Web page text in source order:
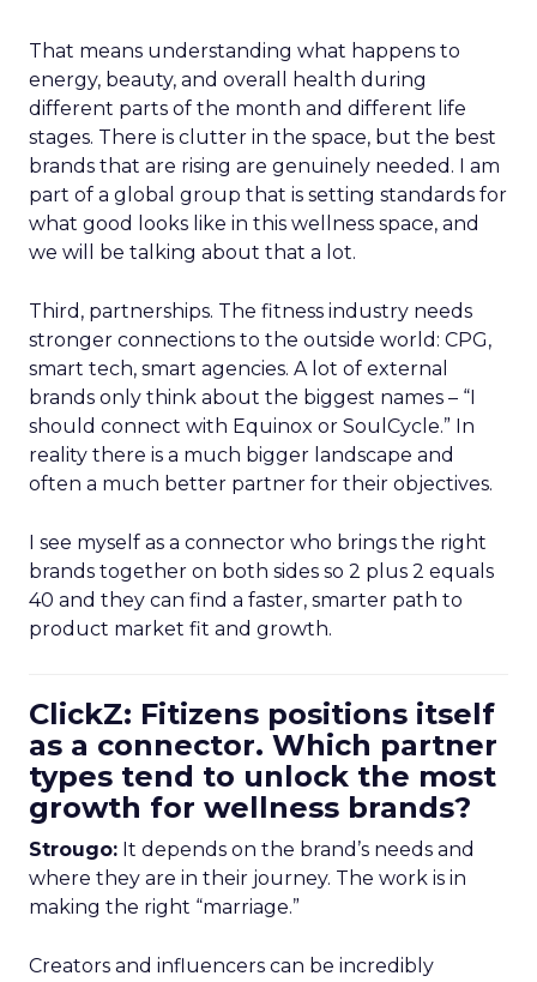
That means understanding what happens to
energy, beauty, and overall health during
different parts of the month and different life
stages. There is clutter in the space, but the best
brands that are rising are genuinely needed. I am
part of a global group that is setting standards for
what good looks like in this wellness space, and
we will be talking about that a lot.
Third, partnerships. The fitness industry needs
stronger connections to the outside world: CPG,
smart tech, smart agencies. A lot of external
brands only think about the biggest names – “I
should connect with Equinox or SoulCycle.” In
reality there is a much bigger landscape and
often a much better partner for their objectives.
I see myself as a connector who brings the right
brands together on both sides so 2 plus 2 equals
40 and they can find a faster, smarter path to
product market fit and growth.
ClickZ: Fitizens positions itself
as a connector. Which partner
types tend to unlock the most
growth for wellness brands?
Strougo: It depends on the brand’s needs and
where they are in their journey. The work is in
making the right “marriage.”
Creators and influencers can be incredibly